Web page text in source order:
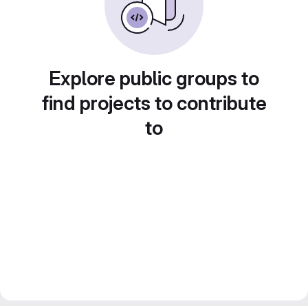
Explore public groups to
find projects to contribute
to